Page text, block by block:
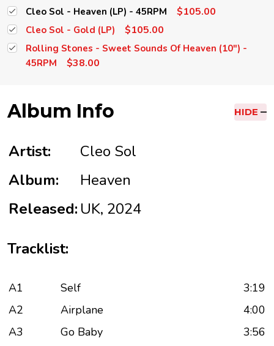
Cleo Sol - Heaven (LP) - 45RPM $105.00
Cleo Sol - Gold (LP) $105.00
Rolling Stones - Sweet Sounds Of Heaven (10") -
45RPM
$38.00
Album Info HIDE
Artist:
Cleo Sol
Album:
Heaven
Released: UK, 2024
Tracklist:
A1 Self
3:19
A2
Airplane
4:00
A3
Go Baby
3:56